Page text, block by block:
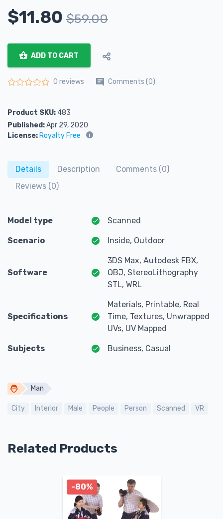
$11.80 $59.00
ADD TO CART
0 reviews Comments (0)
Product SKU: 483
Published:Apr 29, 2020
License: Royalty Free
Details Description
Comments (0)
Reviews (0)
Model type Scanned
Scenario Inside, Outdoor
Software
3DS Max, Autodesk FBX,
OBJ, StereoLithography
STL, WRL
Specifications
Materials, Printable, Real
Time, Textures, Unwrapped
UVs, UV Mapped
Subjects Business, Casual
Man
City Interior Male People Person Scanned VR
Related Products
-80%